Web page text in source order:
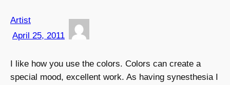
Artist
April 25, 2011
I like how you use the colors. Colors can create a
special mood, excellent work. As having synesthesia I